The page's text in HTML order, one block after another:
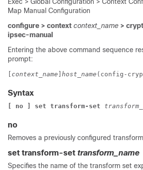
Map Manual Configuration
configure > context context_name >
ipsec-manual
Entering the above command sequence
prompt:
context_name host_name (config-
Syntax
[ no ] set transform-set
no
Removes a previously configured
set transform-set transform_name
Specifies the name of the transform set